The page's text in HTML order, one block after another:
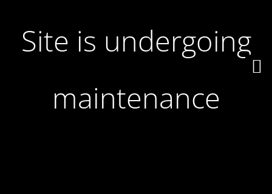
Site is undergoing
maintenance